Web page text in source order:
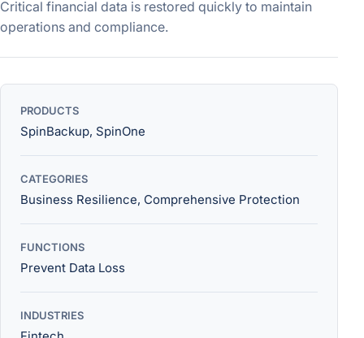
Critical financial data is restored quickly to maintain
operations and compliance.
PRODUCTS
SpinBackup, SpinOne
CATEGORIES
Business Resilience, Comprehensive Protection
FUNCTIONS
Prevent Data Loss
INDUSTRIES